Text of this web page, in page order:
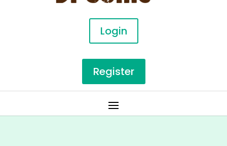
Login
Register